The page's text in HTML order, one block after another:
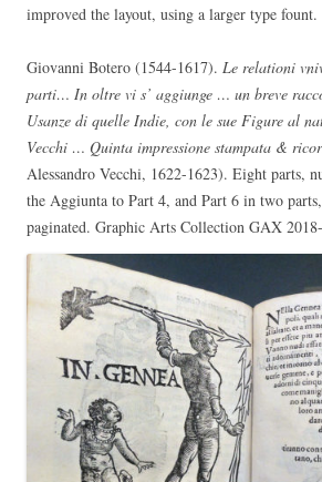
improved the layout, using a larger type fount.
Giovanni Botero (1544-1617). Le relationi
parti… In oltre vi s’ aggiunge … un breve
Usanze di quelle Indie, con le sue Figure al
Vecchi … Quinta impressione stampata &
Alessandro Vecchi, 1622-1623). Eight parts,
the Aggiunta to Part 4, and Part 6 in two
paginated. Graphic Arts Collection GAX